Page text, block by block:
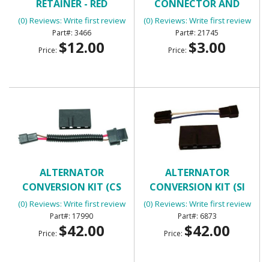
RETAINER - RED
(0) Reviews: Write first review
3466
Price: $12.00
CONNECTOR AND
PIGTAIL (EXTERNAL
ALTERNATOR)
(0) Reviews: Write first review
21745
Price: $3.00
ALTERNATOR
CONVERSION KIT (CS
SERIES ALTERNATOR)
(0) Reviews: Write first review
17990
Price: $42.00
ALTERNATOR
CONVERSION KIT (SI
SERIES ALTERNATOR)
(0) Reviews: Write first review
6873
Price: $42.00